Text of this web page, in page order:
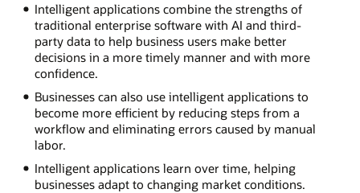
Intelligent applications combine the strengths of
traditional enterprise software with AI and third-
party data to help business users make better
decisions in a more timely manner and with more
confidence.
Businesses can also use intelligent applications to
become more efficient by reducing steps from a
workflow and eliminating errors caused by manual
labor.
Intelligent applications learn over time, helping
businesses adapt to changing market conditions.